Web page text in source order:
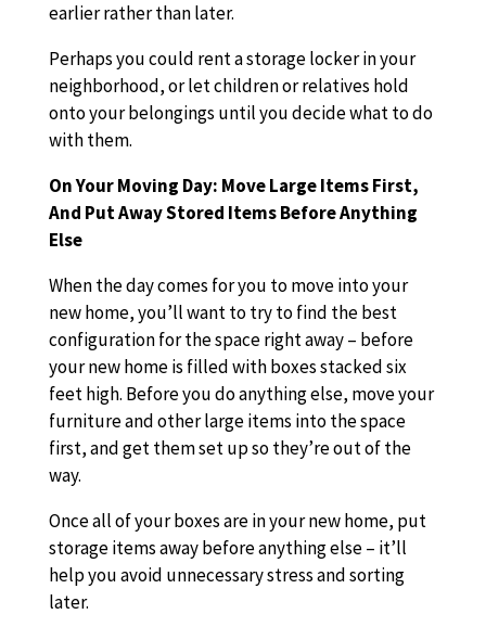
earlier rather than later.
Perhaps you could rent a storage locker in your
neighborhood, or let children or relatives hold
onto your belongings until you decide what to do
with them.
On Your Moving Day: Move Large Items First,
And Put Away Stored Items Before Anything
Else
When the day comes for you to move into your
new home, you’ll want to try to find the best
configuration for the space right away – before
your new home is filled with boxes stacked six
feet high. Before you do anything else, move your
furniture and other large items into the space
first, and get them set up so they’re out of the
way.
Once all of your boxes are in your new home, put
storage items away before anything else – it’ll
help you avoid unnecessary stress and sorting
later.